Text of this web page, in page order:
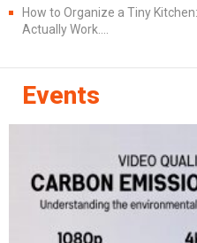
How to Organize a Tiny
Actually Work....
Events